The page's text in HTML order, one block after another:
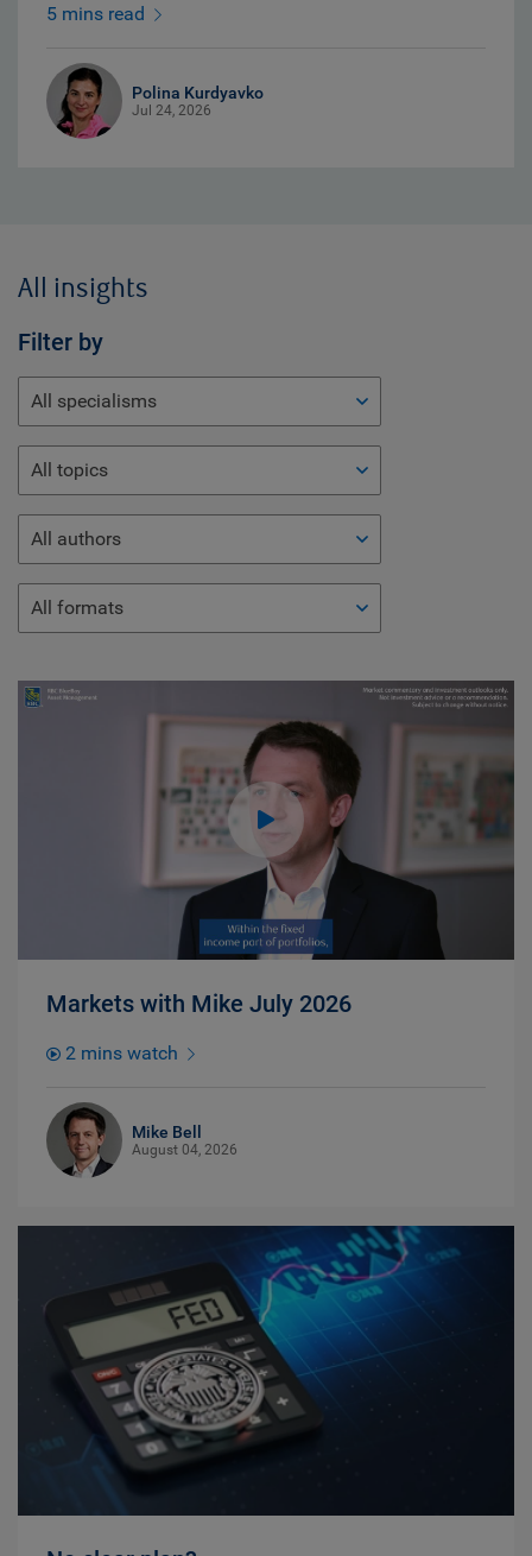
5 mins read
Polina Kurdyavko
Jul 24, 2026
All insights
Filter by
All specialisms
All topics
All authors
All formats
Markets with Mike July 2026
2 mins watch
Mike Bell
August 04, 2026